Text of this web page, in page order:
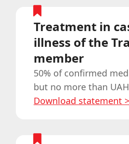
Treatment in
illness of the
member
50% of confirmed
but no more than
Download statement >